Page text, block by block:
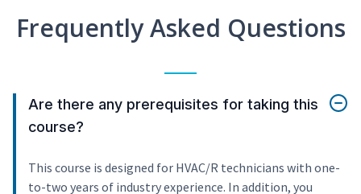
Frequently Asked Questions
Are there any prerequisites for taking this
course?
This course is designed for HVAC/R technicians with one-
to-two years of industry experience. In addition, you